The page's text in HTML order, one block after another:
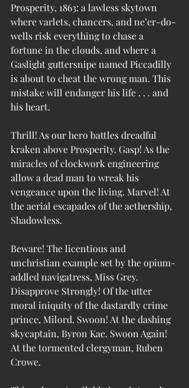
Prosperity, 1863: a lawless skytown
where varlets, chancers, and ne’er-do-
wells risk everything to chase a
fortune in the clouds, and where a
Gaslight guttersnipe named Piccadilly
is about to cheat the wrong man. This
mistake will endanger his life . . . and
his heart.
Thrill! As our hero battles dreadful
kraken above Prosperity. Gasp! As the
miracles of clockwork engineering
allow a dead man to wreak his
vengeance upon the living. Marvel! At
the aerial escapades of the aethership,
Shadowless.
Beware! The licentious and
unchristian example set by the opium-
addled navigatress, Miss Grey.
Disapprove Strongly! Of the utter
moral iniquity of the dastardly crime
prince, Milord. Swoon! At the dashing
skycaptain, Byron Kae. Swoon Again!
At the tormented clergyman, Ruben
Crowe.